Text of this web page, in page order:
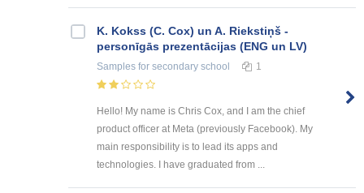
K. Kokss (C. Cox) un A. Riekstiņš -
personīgās prezentācijas (ENG un LV)
Samples for secondary school 1
Hello! My name is Chris Cox, and I am the chief
product officer at Meta (previously Facebook). My
main responsibility is to lead its apps and
technologies. I have graduated from ...